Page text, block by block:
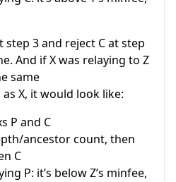
step 3 and reject C at step
And if X was relaying to Z
same
X, it would look like:
P and C
ancestor count, then
C
P: it’s below Z’s minfee,